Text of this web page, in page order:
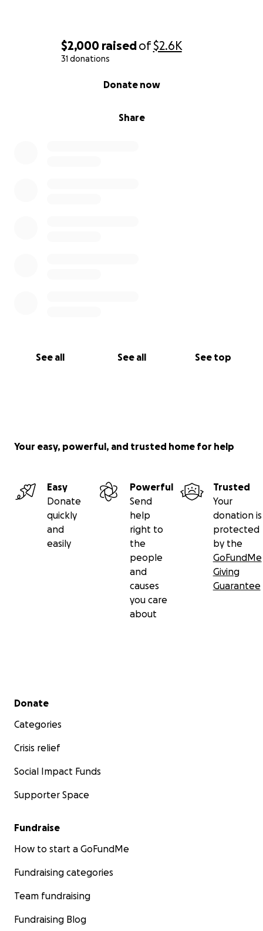
$2,000 raisedof$2.6K
31 donations
Share
Donate now
See all See all See top
Your easy, powerful, and trusted home for help
Easy
Donate
quickly
and
easily
Powerful
Send
help
right to
the
people
and
causes
you care
about
Trusted
Your
donation is
protected
by the
GoFundMe
Giving
Guarantee
Secondary menu
Donate
Categories
Crisis relief
Social Impact Funds
Supporter Space
Fundraise
How to start a GoFundMe
Fundraising categories
Team fundraising
Fundraising Blog